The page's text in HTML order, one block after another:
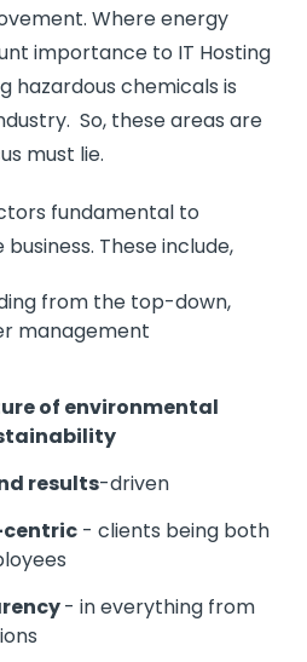
Where energy
importance to IT Hosting
hazardous chemicals is
So, these areas are
must lie.
fundamental to
These include,
from the top-down,
management
of environmental
results-driven
- clients being both
- in everything from